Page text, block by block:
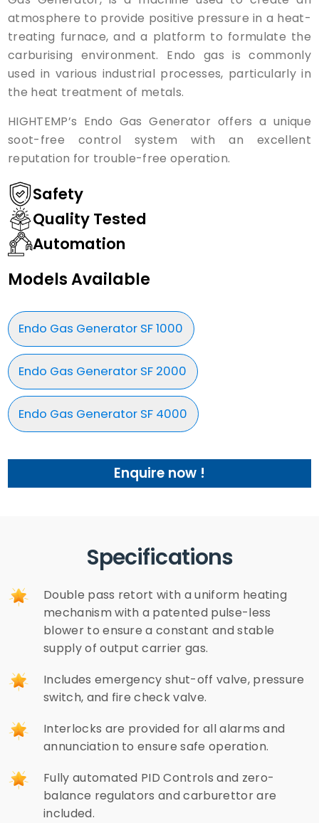
atmosphere to provide positive pressure in a heat-
treating furnace, and a platform to formulate the
carburising environment. Endo gas is commonly
used in various industrial processes, particularly in
the heat treatment of metals.
HIGHTEMP’s Endo Gas Generator offers a unique
soot-free control system with an excellent
reputation for trouble-free operation.
Safety
Quality Tested
Automation
Models Available
Endo Gas Generator SF 1000
Endo Gas Generator SF 2000
Endo Gas Generator SF 4000
Enquire now !
Specifications
Double pass retort with a uniform heating
mechanism with a patented pulse-less
blower to ensure a constant and stable
supply of output carrier gas.
Includes emergency shut-off valve, pressure
switch, and fire check valve.
Interlocks are provided for all alarms and
annunciation to ensure safe operation.
Fully automated PID Controls and zero-
balance regulators and carburettor are
included.